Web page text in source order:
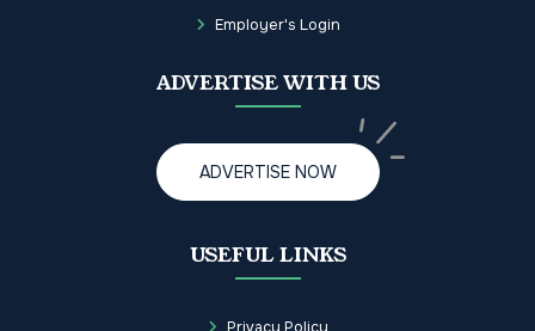
Employer's Login
ADVERTISE WITH US
ADVERTISE NOW
USEFUL LINKS